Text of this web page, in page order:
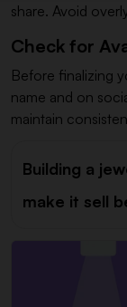
share. Avoid
Check for
Before finalizing
name and on
maintain
Building a
make it sell